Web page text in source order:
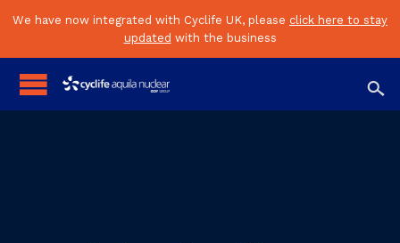
We have now integrated with Cyclife UK, please click here to stay
updated with the business
